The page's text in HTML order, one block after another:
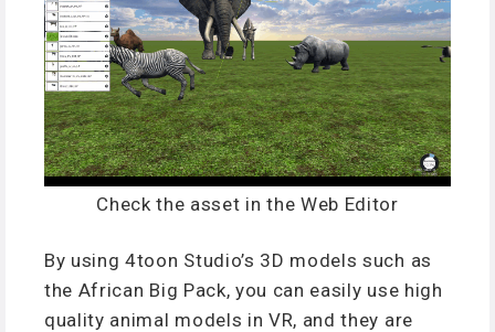
Check the asset in the Web Editor
By using 4toon Studio’s 3D models such as
the African Big Pack, you can easily use high
quality animal models in VR, and they are